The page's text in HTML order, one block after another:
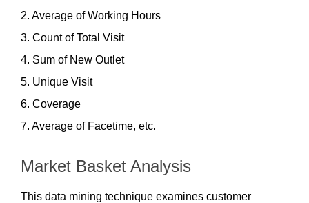
2. Average of Working Hours
3. Count of Total Visit
4. Sum of New Outlet
5. Unique Visit
6. Coverage
7. Average of Facetime, etc.
Market Basket Analysis
This data mining technique examines customer